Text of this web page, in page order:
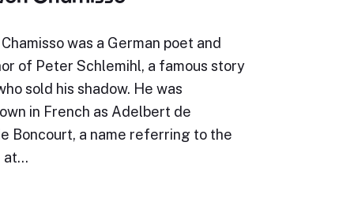
was a German poet and
of Peter Schlemihl, a famous story
sold his shadow. He was
in French as Adelbert de
Boncourt, a name referring to the
at…